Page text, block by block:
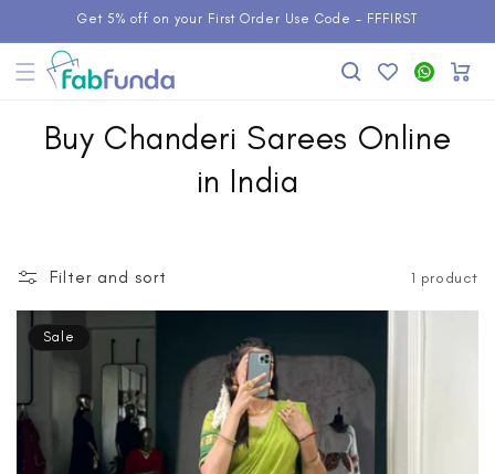
Skip toGet 5% off on your First Order Use Code - FFFIRST
Wishlist
WhatsAppCart
Buy Chanderi Sarees Online
in India
Filter and sort 1 product
Sale